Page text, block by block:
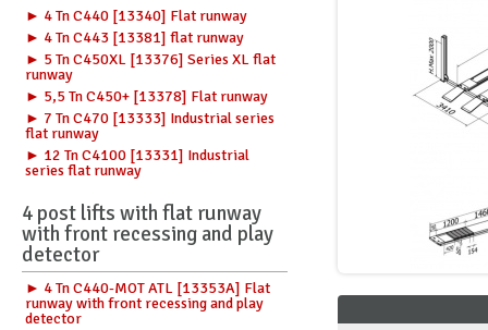
► 4 Tn C440 [13340] Flat runway
► 4 Tn C443 [13381] flat runway
► 5 Tn C450XL [13376] Series XL flat
runway
► 5,5 Tn C450+ [13378] Flat runway
► 7 Tn C470 [13333] Industrial series
flat runway
► 12 Tn C4100 [13331] Industrial
series flat runway
4 post lifts with flat runway
with front recessing and play
detector
► 4 Tn C440-MOT ATL [13353A] Flat
runway with front recessing and play
detector